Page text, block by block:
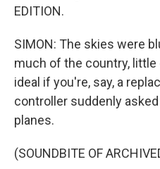
EDITION.
SIMON: The skies were
much of the country,
ideal if you're, say, a
controller suddenly
planes.
(SOUNDBITE OF